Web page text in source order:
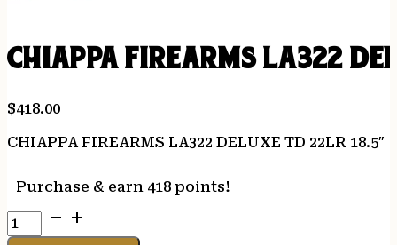
CHIAPPA FIREARMS LA322
$418.00
CHIAPPA FIREARMS LA322 DELUXE TD 22LR 18.5″
Purchase & earn 418 points!
CHIAPPA
FIREARMS